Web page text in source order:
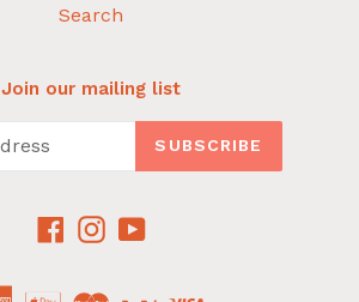
Search
Join our mailing list
SUBSCRIBE
Facebook
Instagram
YouTube